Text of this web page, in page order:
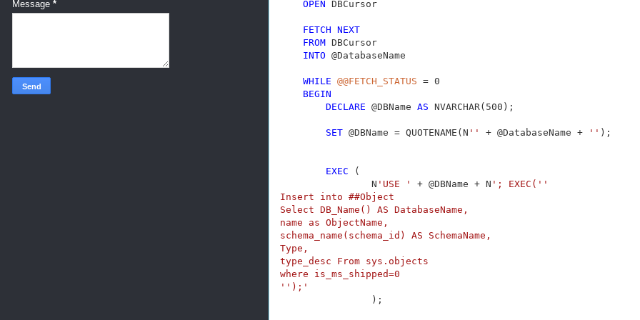
OPEN DBCursor
FETCH NEXT
FROM DBCursor
INTO @DatabaseName
WHILE @@FETCH_STATUS = 0
BEGIN
DECLARE @DBName AS NVARCHAR(500);
SET @DBName = QUOTENAME(N '' + @DatabaseName + '' );
EXEC (
                N
'USE ' + @DBName + N '; EXEC(' '
Insert into ##Object
Select DB_Name() AS DatabaseName,
name as ObjectName,
schema_name(schema_id) AS SchemaName,
Type,
type_desc From sys.objects
where is_ms_shipped=0
' ');'
                );
Message *